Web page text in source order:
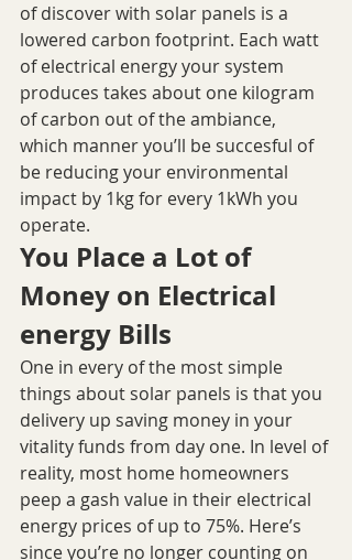
of discover with solar panels is a
lowered carbon footprint. Each watt
of electrical energy your system
produces takes about one kilogram
of carbon out of the ambiance,
which manner you’ll be succesful of
be reducing your environmental
impact by 1kg for every 1kWh you
operate.
You Place a Lot of
Money on Electrical
energy Bills
One in every of the most simple
things about solar panels is that you
delivery up saving money in your
vitality funds from day one. In level of
reality, most home homeowners
peep a gash value in their electrical
energy prices of up to 75%. Here’s
since you’re no longer counting on